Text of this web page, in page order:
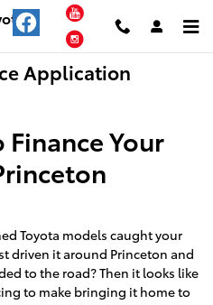
Instagram
Application
Your
Toyota models caught your
driven it around Princeton and
to the road? Then it looks like
to make bringing it home to